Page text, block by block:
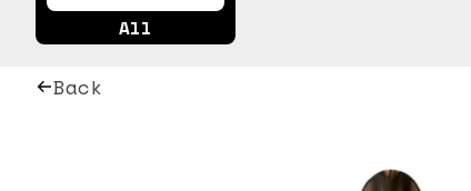
All
Back